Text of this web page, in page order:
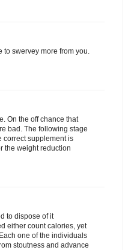
to swervey more from you.
On the off chance that
bad. The following stage
correct supplement is
the weight reduction
to dispose of it
either count calories, yet
one of the individuals
stoutness and advance